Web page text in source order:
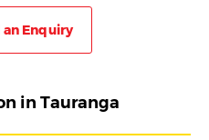
an Enquiry
in Tauranga